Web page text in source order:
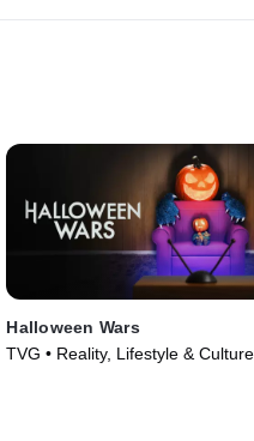
Halloween Wars
TVG • Reality, Lifestyle &